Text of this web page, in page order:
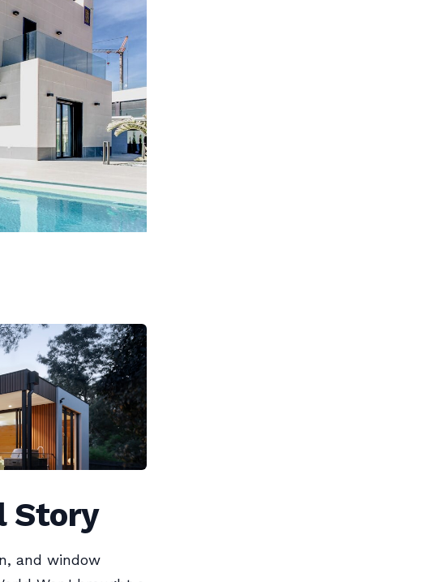
Story
and window